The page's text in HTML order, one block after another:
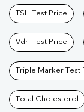
TSH Test Price
Vdrl Test Price
Triple Marker Test
Total Cholesterol